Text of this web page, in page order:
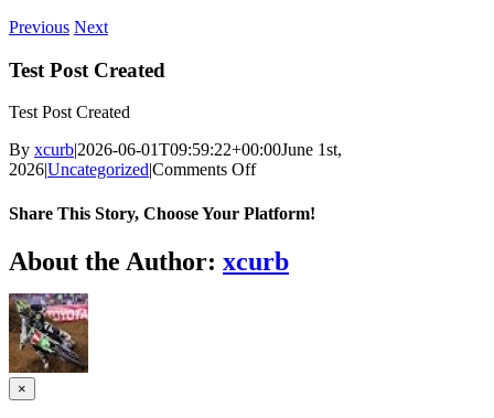
Previous Next
Test Post Created
Test Post Created
By xcurb|2026-06-01T09:59:22+00:00June 1st,
2026|Uncategorized|Comments Offon
Post
Share This Story, Choose Your Platform!
Facebook
Twitter
Reddit
LinkedIn
Tumblr
Pinterest
Vk
Email
About the Author: xcurb
Close
product
×